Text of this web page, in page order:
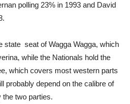
polling 23% in 1993 and David
state seat of Wagga Wagga, which
while the Nationals hold the
which covers most western parts
probably depend on the calibre of
two parties.